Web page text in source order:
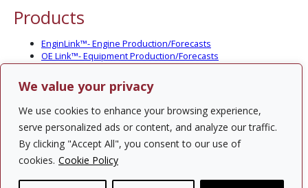
We value your privacy
We use cookies to enhance your browsing experience,
serve personalized ads or content, and analyze our traffic.
By clicking "Accept All", you consent to our use of
cookies. Cookie Policy
Products
EnginLink™- Engine Production/Forecasts
OE Link™- Equipment Production/Forecasts
CV Link™- Commercial Vehicle Prod./Forecasts
MarineLink™- Pleasure Boat Prod./Forecasts
PartsLink™- In-Service Population and Forecasts
Optional Add-on Component Modules
Solutions
PowerTracker™ North America Gen-Set Survey
Custom Surveys
Custom Market Studies